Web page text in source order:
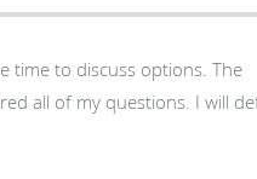
time to discuss options. The
questions. I will definitely